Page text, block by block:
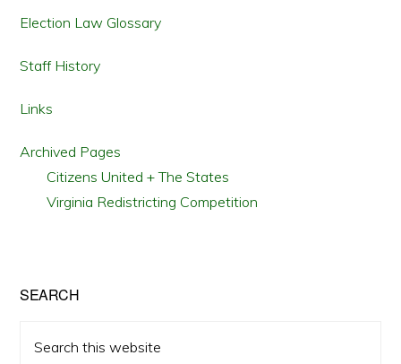
Election Law Glossary
Staff History
Links
Archived Pages
Citizens United + The States
Virginia Redistricting Competition
SEARCH
this